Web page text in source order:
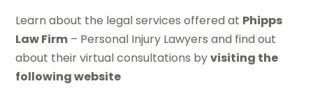
Learn about the legal services offered at Phipps
Law Firm – Personal Injury Lawyers and find out
about their virtual consultations byvisiting the
following website